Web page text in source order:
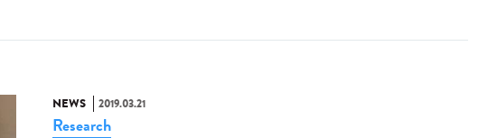
NEWS 2019.03.21
Research